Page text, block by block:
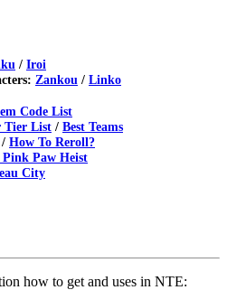
/ Iroi
Zankou / Linko
Code List
Tier List / Best Teams
/ How To Reroll?
Paw Heist
City
how to get and uses in NTE: